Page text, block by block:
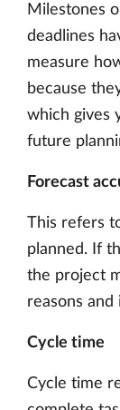
Milestones
deadlines
measure
because
which gives
future
Forecast
This refers
planned. If
the project
reasons
Cycle time
Cycle time